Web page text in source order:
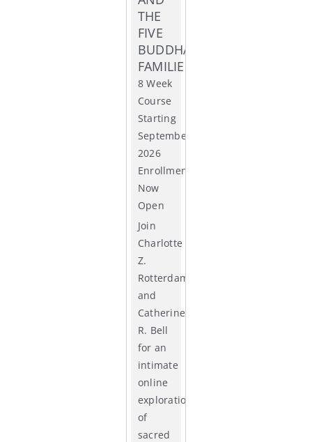
ACCR
THE
FIVE
BUDDHA
FAMILIES
8 Week
Course
Starting
September
2026
Enrollment
Now
Open
Join
Charlotte
Z.
Rotterdam
and
Catherine
R. Bell
for an
intimate
online
exploration
of
sacred